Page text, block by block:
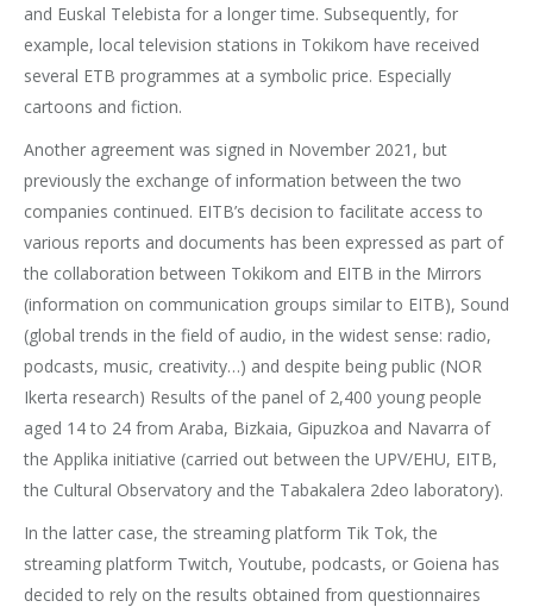
and Euskal Telebista for a longer time. Subsequently, for
example, local television stations in Tokikom have received
several ETB programmes at a symbolic price. Especially
cartoons and fiction.
Another agreement was signed in November 2021, but
previously the exchange of information between the two
companies continued. EITB’s decision to facilitate access to
various reports and documents has been expressed as part of
the collaboration between Tokikom and EITB in the Mirrors
(information on communication groups similar to EITB), Sound
(global trends in the field of audio, in the widest sense: radio,
podcasts, music, creativity…) and despite being public (NOR
Ikerta research) Results of the panel of 2,400 young people
aged 14 to 24 from Araba, Bizkaia, Gipuzkoa and Navarra of
the Applika initiative (carried out between the UPV/EHU, EITB,
the Cultural Observatory and the Tabakalera 2deo laboratory).
In the latter case, the streaming platform Tik Tok, the
streaming platform Twitch, Youtube, podcasts, or Goiena has
decided to rely on the results obtained from questionnaires